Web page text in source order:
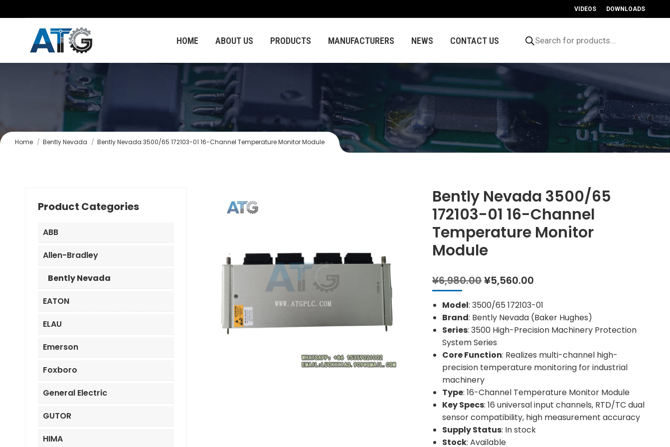
VIDEOS DOWNLOADS
HOME ABOUT US PRODUCTS MANUFACTURERS NEWS CONTACT US search
You are here:
Home Bently Nevada Bently Nevada 3500/65 172103-01 16-Channel Temperature Monitor Module
Bently Nevada 3500/65
172103-01 16-Channel
Temperature Monitor
Module
¥6,980.00Original
was:
¥6,980.00.
¥5,560.00
is:
¥5,560.00.
Model: 3500/65 172103-01
Brand: Bently Nevada (Baker Hughes)
Series: 3500 High-Precision Machinery Protection
System Series
Core Function: Realizes multi-channel high-
precision temperature monitoring for industrial
machinery
Type: 16-Channel Temperature Monitor Module
Key Specs: 16 universal input channels, RTD/TC dual
sensor compatibility, high measurement accuracy
Supply Status: In stock
Stock: Available
Product Categories
ABB
Allen-Bradley
Bently Nevada
EATON
ELAU
Emerson
Foxboro
General Electric
GUTOR
HIMA